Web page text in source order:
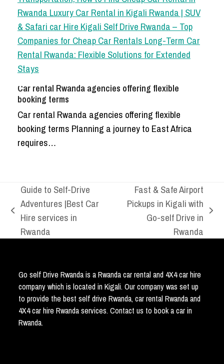
Car rental Rwanda agencies offering flexible
booking terms
Car rental Rwanda agencies offering flexible
booking terms Planning a journey to East Africa
requires…
previous
post:
Guide to Self-Drive
Adventures |Best Car
Hire services in
Rwanda
Fast & Safe Airport
Pickups in Kigali with
Go-self Drive in
Rwanda
Go self Drive Rwanda is a Rwanda car rental and 4X4 car hire
company which is located in Kigali. Our company was set up
to provide the best self drive Rwanda, car rental Rwanda and
4X4 car hire Rwanda services. Contact us to book a car in
Rwanda.